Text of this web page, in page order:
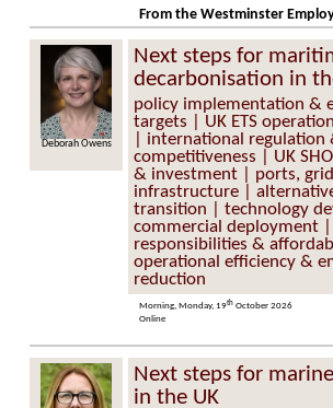
From the Westminster
James Lovett
Next steps for
decarbonisation in
policy implementation &
targets | UK ETS
| international regulation
competitiveness | UK
& investment | ports,
infrastructure |
transition | technology
commercial deployment |
responsibilities &
operational efficiency &
reduction
Morning, Monday, 19th October 2026
Online
Next steps for
in the UK